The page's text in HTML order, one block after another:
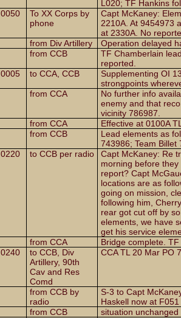
L020; TF Hankins
0050
To XX Corps by
phone
Capt McKaney:
2210A. At 9454973
at 2330A. No
from Div Artillery
Operation delayed
from CCB
TF Chamberlain
reported.
0005 to CCA, CCB
Supplementing OI
strongpoints
from CCA
No further info
enemy and that
vicinity 786987.
from CCA
Effective at 0100A
from CCB
Lead elements as
743986; Team
0220 to CCB per radio
Capt McKaney: Re
morning before
report? Capt
locations are as
going on mission,
following him,
rear got cut off by
elements, we have
get his service
from CCA
Bridge complete.
0240
to CCB, Div
Artillery, 90th
Cav and Res
Comd
CCA TL 20 Mar PO
from CCB by
radio
S-3 to Capt
Haskell now at
from CCB
situation unchanged